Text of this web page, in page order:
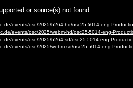
or source(s) not found
events/osc/2025/h264-hd/osc25-5014-eng-
events/osc/2025/webm-hd/osc25-5014-eng-
events/osc/2025/h264-sd/osc25-5014-eng-
events/osc/2025/webm-sd/osc25-5014-eng-